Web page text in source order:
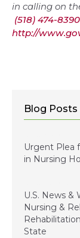
in calling on
(518) 474-8390
http://
Blog Posts
Urgent Plea
in Nursing
U.S. News
Nursing &
State